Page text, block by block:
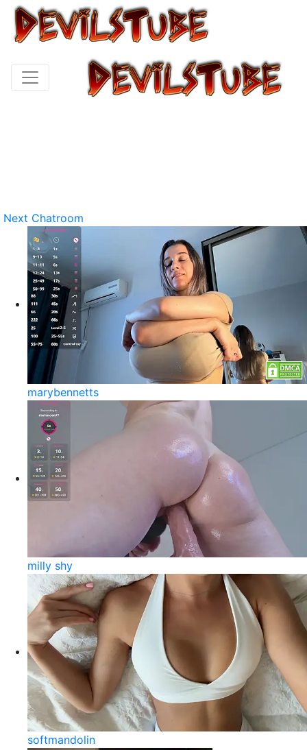
Next Chatroom
marybennetts
milly shy
softmandolin